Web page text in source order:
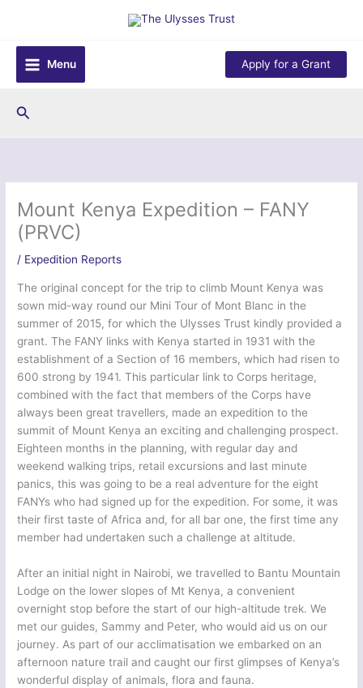
content
Menu
Apply for a Grant
Search
Mount Kenya Expedition – FANY
(PRVC)
/ Expedition Reports
The original concept for the trip to climb Mount Kenya was
sown mid-way round our Mini Tour of Mont Blanc in the
summer of 2015, for which the Ulysses Trust kindly provided a
grant. The FANY links with Kenya started in 1931 with the
establishment of a Section of 16 members, which had risen to
600 strong by 1941. This particular link to Corps heritage,
combined with the fact that members of the Corps have
always been great travellers, made an expedition to the
summit of Mount Kenya an exciting and challenging prospect.
Eighteen months in the planning, with regular day and
weekend walking trips, retail excursions and last minute
panics, this was going to be a real adventure for the eight
FANYs who had signed up for the expedition. For some, it was
their first taste of Africa and, for all bar one, the first time any
member had undertaken such a challenge at altitude.
After an initial night in Nairobi, we travelled to Bantu Mountain
Lodge on the lower slopes of Mt Kenya, a convenient
overnight stop before the start of our high-altitude trek. We
met our guides, Sammy and Peter, who would aid us on our
journey. As part of our acclimatisation we embarked on an
afternoon nature trail and caught our first glimpses of Kenya’s
wonderful display of animals, flora and fauna.